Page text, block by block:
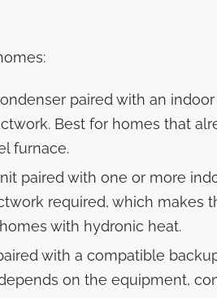
paired with an indoor
Best for homes that
furnace.
paired with one or more
required, which makes
with hydronic heat.
with a compatible
on the equipment,